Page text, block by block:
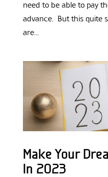
need to be able to pay
advance. But this quite
are...
Make Your
In 2023